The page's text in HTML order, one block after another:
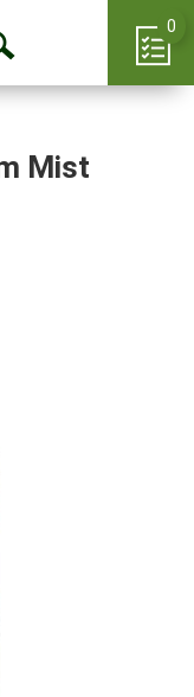
Open
0
Mist